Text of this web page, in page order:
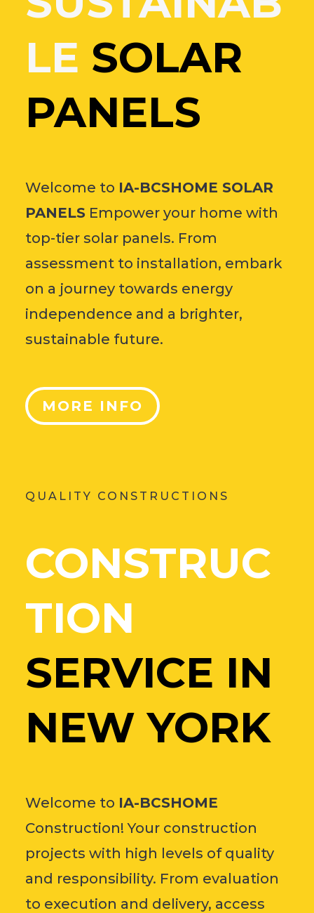
LE SOLAR
PANELS
Welcome to IA-BCSHOME SOLAR
PANELS Empower your home with
top-tier solar panels. From
assessment to installation, embark
on a journey towards energy
independence and a brighter,
sustainable future.
MORE INFO
QUALITY CONSTRUCTIONS
CONSTRUC
TION
SERVICE IN
NEW YORK
Welcome to IA-BCSHOME
Construction! Your construction
projects with high levels of quality
and responsibility. From evaluation
to execution and delivery, access